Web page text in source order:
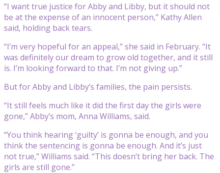
“I want true justice for Abby and Libby, but it should not
be at the expense of an innocent person,” Kathy Allen
said, holding back tears.
“I’m very hopeful for an appeal,” she said in February. “It
was definitely our dream to grow old together, and it still
is. I’m looking forward to that. I’m not giving up.”
But for Abby and Libby’s families, the pain persists.
“It still feels much like it did the first day the girls were
gone,” Abby’s mom, Anna Williams, said.
“You think hearing ‘guilty’ is gonna be enough, and you
think the sentencing is gonna be enough. And it’s just
not true,” Williams said. “This doesn’t bring her back. The
girls are still gone.”